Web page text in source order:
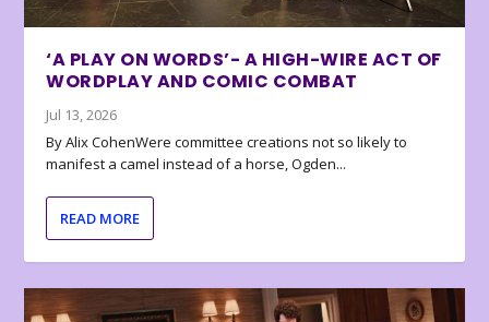
‘A PLAY ON WORDS’- A HIGH-WIRE ACT OF
WORDPLAY AND COMIC COMBAT
Jul 13, 2026
By Alix CohenWere committee creations not so likely to
manifest a camel instead of a horse, Ogden...
READ MORE